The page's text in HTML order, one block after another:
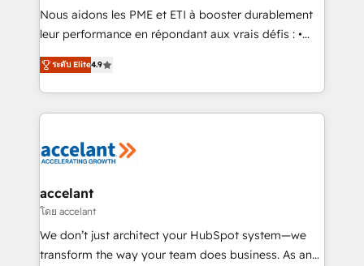
Canada, Germany, France, Belgium, Singapore, and
South Africa. Certified compliant with ISO/IEC
international offices and 175+ employees.
Nous aidons les PME et ETI à booster durablement
leur performance en répondant aux vrais défis : •
Intégration de HubSpot avec d’autres outils (ERP,
téléphonie, etc.) • Alignement des équipes grâce à un
outil et des données partagées • Amélioration de la
collecte et de l’analyse des données pour des
de la productivité des équipes Notre équipe de 30
avec un engagement total, alignant processus
métiers et technologie, et guidant vos équipes à
travers le changement, tout en centrant vos objectifs
d’entreprise. Grâce à une méthodologie éprouvée
ระดับ Elite4.9
accelant
โดย accelant
We don’t just architect your HubSpot system—we
transform the way your team does business. As an